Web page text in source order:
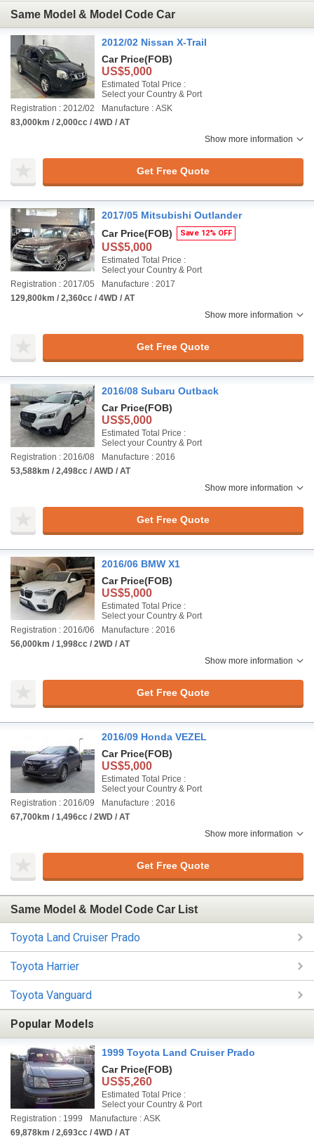
Same Model & Model Code Car
2012/02 Nissan X-Trail
Car Price(FOB)
US$5,000
Estimated Total Price :
Select your Country & Port
Registration : 2012/02
Manufacture : ASK
83,000km / 2,000cc / 4WD / AT
Show more information
Get Free Quote
2017/05 Mitsubishi Outlander
Car Price(FOB) Save 12% OFF
US$5,000
Estimated Total Price :
Select your Country & Port
Registration : 2017/05
Manufacture : 2017
129,800km / 2,360cc / 4WD / AT
Show more information
Get Free Quote
2016/08 Subaru Outback
Car Price(FOB)
US$5,000
Estimated Total Price :
Select your Country & Port
Registration : 2016/08
Manufacture : 2016
53,588km / 2,498cc / AWD / AT
Show more information
Get Free Quote
2016/06 BMW X1
Car Price(FOB)
US$5,000
Estimated Total Price :
Select your Country & Port
Registration : 2016/06
Manufacture : 2016
56,000km / 1,998cc / 2WD / AT
Show more information
Get Free Quote
2016/09 Honda VEZEL
Car Price(FOB)
US$5,000
Estimated Total Price :
Select your Country & Port
Registration : 2016/09
Manufacture : 2016
67,700km / 1,496cc / 2WD / AT
Show more information
Get Free Quote
Same Model & Model Code Car List
Toyota Land Cruiser Prado
Toyota Harrier
Toyota Vanguard
Popular Models
1999 Toyota Land Cruiser Prado
Car Price(FOB)
US$5,260
Estimated Total Price :
Select your Country & Port
Registration : 1999
Manufacture : ASK
69,878km / 2,693cc / 4WD / AT